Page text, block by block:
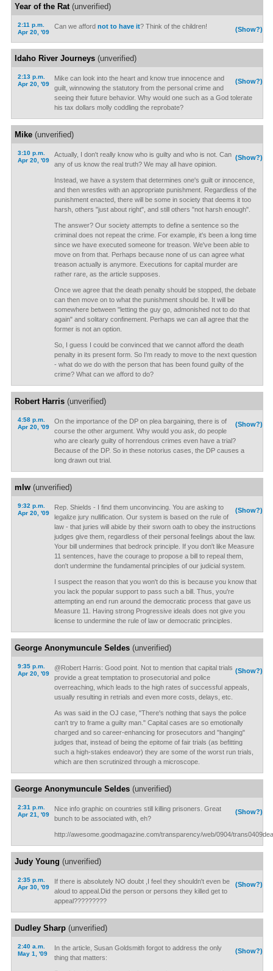
Year of the Rat(unverified)
2:11 p.m.
Apr 20, '09
(Show?)
Can we afford not to have it? Think of the children!
Idaho River Journeys(unverified)
2:13 p.m.
Apr 20, '09
(Show?)
Mike can look into the heart and know true innocence and
guilt, winnowing the statutory from the personal crime and
seeing their future behavior. Why would one such as a God tolerate
his tax dollars molly coddling the reprobate?
Mike(unverified)
3:10 p.m.
Apr 20, '09
(Show?)
Actually, I don't really know who is guilty and who is not. Can
any of us know the real truth? We may all have opinion.
Instead, we have a system that determines one's guilt or innocence,
and then wrestles with an appropriate punishment. Regardless of the
punishment enacted, there will be some in society that deems it too
harsh, others "just about right", and still others "not harsh enough".
The answer? Our society attempts to define a sentence so the
criminal does not repeat the crime. For example, it's been a long time
since we have executed someone for treason. We've been able to
move on from that. Perhaps because none of us can agree what
treason actually is anymore. Executions for capital murder are
rather rare, as the article supposes.
Once we agree that the death penalty should be stopped, the debate
can then move on to what the punishment should be. It will be
somewhere between "letting the guy go, admonished not to do that
again" and solitary confinement. Perhaps we can all agree that the
former is not an option.
So, I guess I could be convinced that we cannot afford the death
penalty in its present form. So I'm ready to move to the next question
- what do we do with the person that has been found guilty of the
crime? What can we afford to do?
Robert Harris(unverified)
4:58 p.m.
Apr 20, '09
(Show?)
On the importance of the DP on plea bargaining, there is of
course the other argument. Why would you ask, do people
who are clearly guilty of horrendous crimes even have a trial?
Because of the DP. So in these notorius cases, the DP causes a
long drawn out trial.
mlw(unverified)
9:32 p.m.
Apr 20, '09
(Show?)
Rep. Shields - I find them unconvincing. You are asking to
legalize jury nullification. Our system is based on the rule of
law - that juries will abide by their sworn oath to obey the instructions
judges give them, regardless of their personal feelings about the law.
Your bill undermines that bedrock principle. If you don't like Measure
11 sentences, have the courage to propose a bill to repeal them,
don't undermine the fundamental principles of our judicial system.
I suspect the reason that you won't do this is because you know that
you lack the popular support to pass such a bill. Thus, you're
attempting an end run around the democratic process that gave us
Measure 11. Having strong Progressive ideals does not give you
license to undermine the rule of law or democratic principles.
George Anonymuncule Seldes(unverified)
9:35 p.m.
Apr 20, '09
(Show?)
@Robert Harris: Good point. Not to mention that capital trials
provide a great temptation to prosecutorial and police
overreaching, which leads to the high rates of successful appeals,
usually resulting in retrials and even more costs, delays, etc.
As was said in the OJ case, "There's nothing that says the police
can't try to frame a guilty man." Capital cases are so emotionally
charged and so career-enhancing for prosecutors and "hanging"
judges that, instead of being the epitome of fair trials (as befitting
such a high-stakes endeavor) they are some of the worst run trials,
which are then scrutinized through a microscope.
George Anonymuncule Seldes(unverified)
2:31 p.m.
Apr 21, '09
(Show?)
Nice info graphic on countries still killing prisoners. Great
bunch to be associated with, eh?
http://awesome.goodmagazine.com/transparency/web/0904/
Judy Young (unverified)
2:35 p.m.
Apr 30, '09
(Show?)
If there is absolutely NO doubt ,I feel they shouldn't even be
aloud to appeal.Did the person or persons they killed get to
appeal?????????
Dudley Sharp(unverified)
2:40 a.m.
May 1, '09
(Show?)
In the article, Susan Goldsmith forgot to address the only
thing that matters: